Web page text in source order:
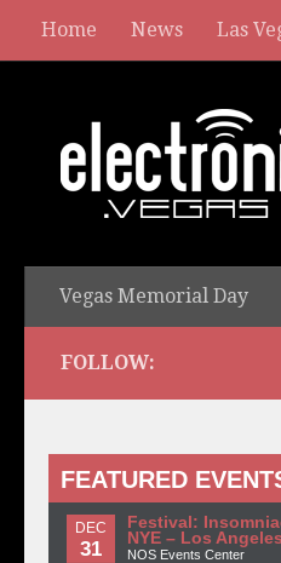
Home News Las
Vegas Memorial Day
FOLLOW:
FEATURED
DEC
31
Festival:
NYE – Los
NOS Events Center